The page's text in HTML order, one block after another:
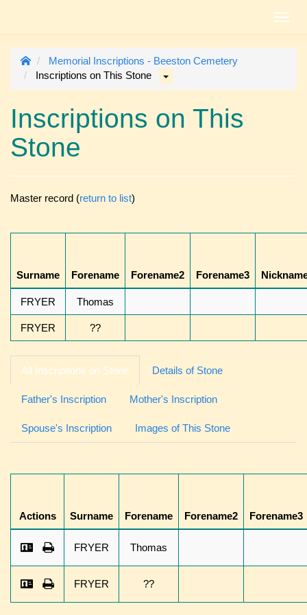
Memorial Inscriptions - Beeston Cemetery
Inscriptions on This Stone
Inscriptions on This
Stone
Master record (return to list)
Surname Forename Forename2 Forename3
FRYER Thomas
FRYER ??
All Inscriptions on Stone Details of Stone
Father's Inscription Mother's Inscription
Spouse's Inscription Images of This Stone
Actions Surname Forename Forename2 Forename3
FRYER Thomas
FRYER ??